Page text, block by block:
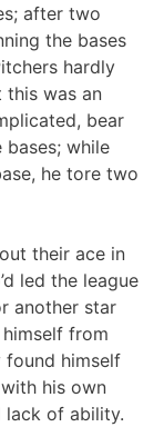
after two
the bases
hardly
this was an
bear
while
he tore two
their ace in
led the league
another star
from
himself
his own
lack of ability.